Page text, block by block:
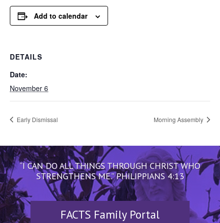
Add to calendar
DETAILS
Date:
November 6
Early Dismissal Morning Assembly
“I CAN DO ALL THINGS THROUGH CHRIST WHO
STRENGTHENS ME.” PHILIPPIANS 4:13
FACTS Family Portal